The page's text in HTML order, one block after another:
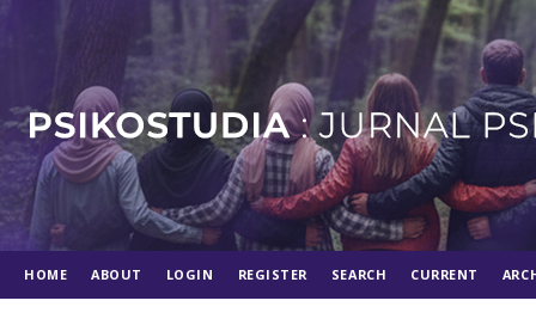
HOME ABOUT LOGIN REGISTER SEARCH CURRENT